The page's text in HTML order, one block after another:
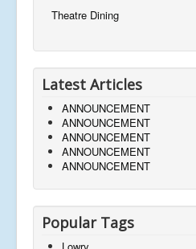
Theatre Dining
Latest Articles
ANNOUNCEMENT
ANNOUNCEMENT
ANNOUNCEMENT
ANNOUNCEMENT
ANNOUNCEMENT
Popular Tags
Lowry,